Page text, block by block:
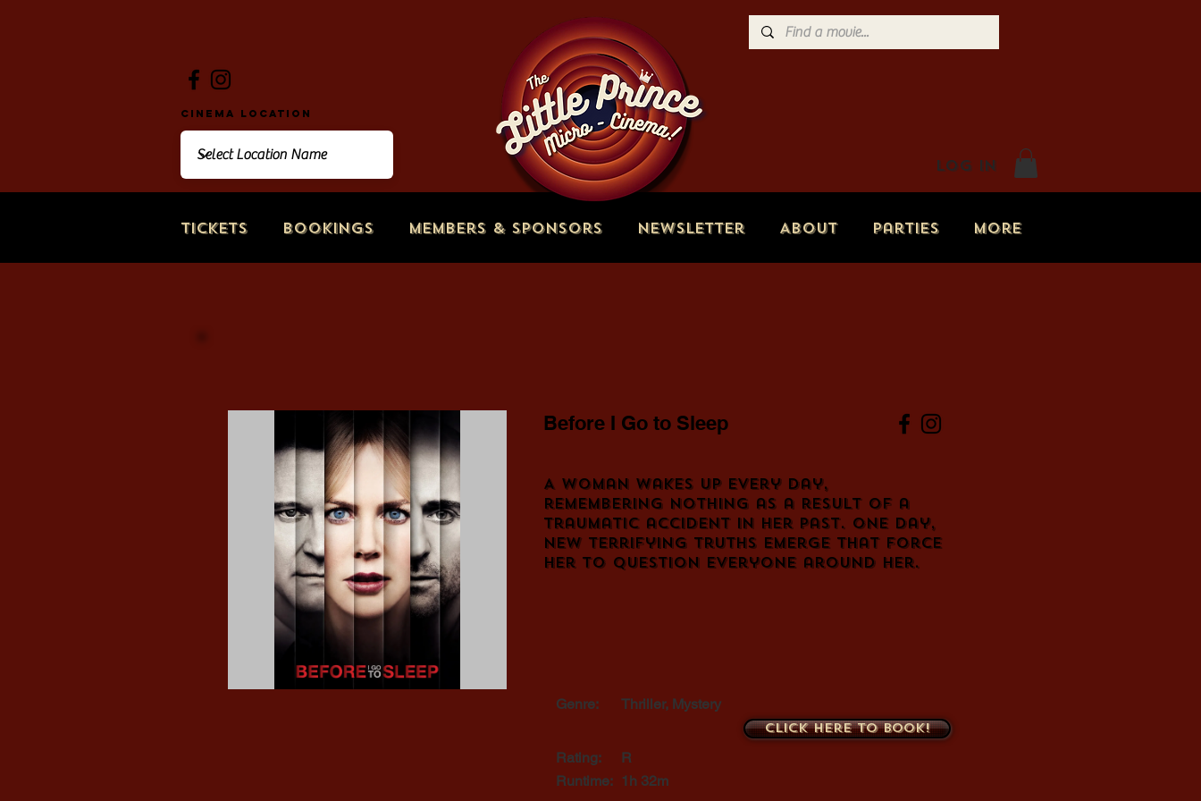
Tickets Bookings Members & Sponsors Newsletter About Parties More
Log In
Cinema Location
Before I Go to Sleep
A woman wakes up every day,
remembering nothing as a result of a
traumatic accident in her past. One day,
new terrifying truths emerge that force
her to question everyone around her.
Genre: Thriller, Mystery
Rating:
R
Runtime: 1h 32m
Click here to book!